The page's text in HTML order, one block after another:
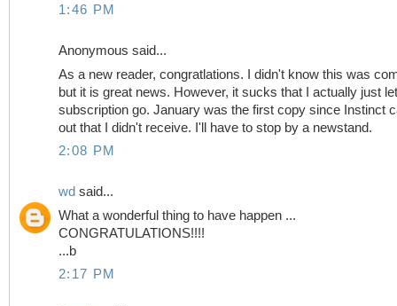
1:46 PM
Anonymous said...
As a new reader, congratlations. I didn't know this was
but it is great news. However, it sucks that I actually just
subscription go. January was the first copy since Instinct
out that I didn't receive. I'll have to stop by a newstand.
2:08 PM
wd said...
What a wonderful thing to have happen ...
CONGRATULATIONS!!!!
...b
2:17 PM